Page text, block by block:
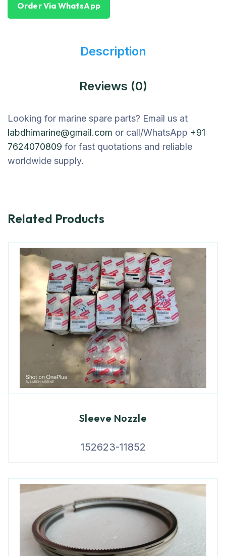
Order Via WhatsApp
Description
Reviews (0)
Looking for marine spare parts? Email us at
labdhimarine@gmail.com or call/WhatsApp +91
7624070809 for fast quotations and reliable
worldwide supply.
Related Products
Sleeve Nozzle
152623-11852